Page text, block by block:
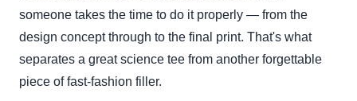
someone takes the time to do it properly — from the
design concept through to the final print. That's what
separates a great science tee from another forgettable
piece of fast-fashion filler.